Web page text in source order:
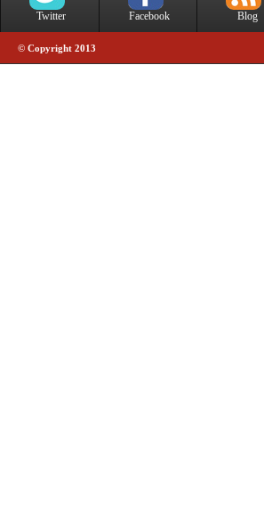
Twitter Facebook Blog
© Copyright 2013